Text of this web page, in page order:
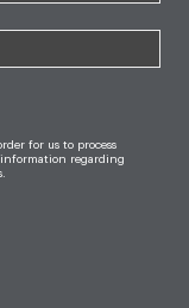
for us to process
regarding